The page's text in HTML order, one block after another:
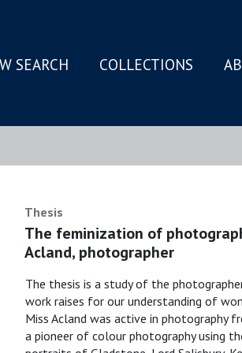
SEARCH COLLECTIONS
Thesis
The feminization of
Acland, photographer
The thesis is a study of the
work raises for our understanding of
Miss Acland was active in photography
a pioneer of colour photography using